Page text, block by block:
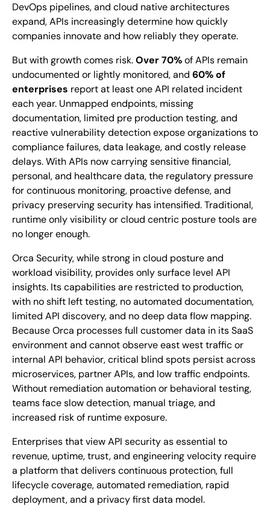
DevOps pipelines, and cloud native architectures
expand, APIs increasingly determine how quickly
companies innovate and how reliably they operate.
But with growth comes risk.Over 70%of APIs remain
undocumented or lightly monitored, and 60% of
enterprises report at least one API related incident
each year. Unmapped endpoints, missing
documentation, limited pre production testing, and
reactive vulnerability detection expose organizations to
compliance failures, data leakage, and costly release
delays. With APIs now carrying sensitive financial,
personal, and healthcare data, the regulatory pressure
for continuous monitoring, proactive defense, and
privacy preserving security has intensified. Traditional,
runtime only visibility or cloud centric posture tools are
no longer enough.
Orca Security, while strong in cloud posture and
workload visibility, provides only surface level API
insights. Its capabilities are restricted to production,
with no shift left testing, no automated documentation,
limited API discovery, and no deep data flow mapping.
Because Orca processes full customer data in its SaaS
environment and cannot observe east west traffic or
internal API behavior, critical blind spots persist across
microservices, partner APIs, and low traffic endpoints.
Without remediation automation or behavioral testing,
teams face slow detection, manual triage, and
increased risk of runtime exposure.
Enterprises that view API security as essential to
revenue, uptime, trust, and engineering velocity require
a platform that delivers continuous protection, full
lifecycle coverage, automated remediation, rapid
deployment, and a privacy first data model.